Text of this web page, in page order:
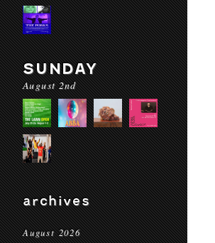
SUNDAY
August 2nd
archives
August 2026